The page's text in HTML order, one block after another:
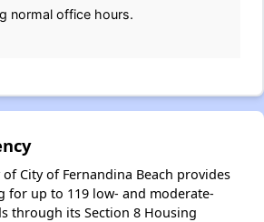
normal office hours.
City of Fernandina Beach provides
for up to 119 low- and moderate-
through its Section 8 Housing